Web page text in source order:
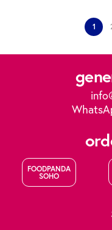
1
FOODPANDA
SOHO